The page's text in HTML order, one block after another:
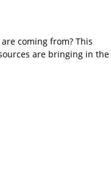
coming from? This
are bringing in the